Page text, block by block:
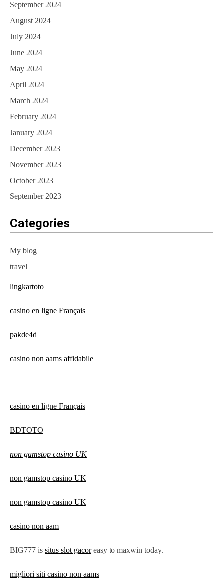
September 2024
August 2024
July 2024
June 2024
May 2024
April 2024
March 2024
February 2024
January 2024
December 2023
November 2023
October 2023
September 2023
Categories
My blog
travel
lingkartoto
casino en ligne Français
pakde4d
casino non aams affidabile
casino en ligne Français
BDTOTO
non gamstop casino UK
non gamstop casino UK
non gamstop casino UK
casino non aam
BIG777 is situs slot gacoreasy to maxwin today.
migliori siti casino non aams